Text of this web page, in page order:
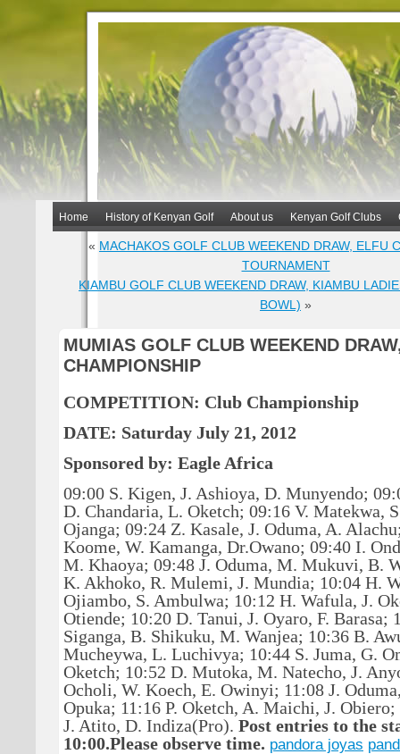
Home History of Kenyan Golf About us Kenyan Golf Clubs
« MACHAKOS GOLF CLUB WEEKEND DRAW, ELFU
TOURNAMENT
KIAMBU GOLF CLUB WEEKEND DRAW, KIAMBU
BOWL) »
MUMIAS GOLF CLUB WEEKEND
CHAMPIONSHIP
COMPETITION: Club Championship
DATE: Saturday July 21, 2012
Sponsored by: Eagle Africa
09:00 S. Kigen, J. Ashioya, D. Munyendo;
D. Chandaria, L. Oketch; 09:16 V. Matekwa,
Ojanga; 09:24 Z. Kasale, J. Oduma, A.
Koome, W. Kamanga, Dr.Owano; 09:40 I.
M. Khaoya; 09:48 J. Oduma, M. Mukuvi, B.
K. Akhoko, R. Mulemi, J. Mundia; 10:04 H.
Ojiambo, S. Ambulwa; 10:12 H. Wafula, J.
Otiende; 10:20 D. Tanui, J. Oyaro, F. Barasa;
Siganga, B. Shikuku, M. Wanjea; 10:36 B.
Mucheywa, L. Luchivya; 10:44 S. Juma, G.
Oketch; 10:52 D. Mutoka, M. Natecho, J.
Ocholi, W. Koech, E. Owinyi; 11:08 J.
Opuka; 11:16 P. Oketch, A. Maichi, J. Obiero;
J. Atito, D. Indiza(Pro). Post entries to the
10:00.Please observe time. pandora joyas